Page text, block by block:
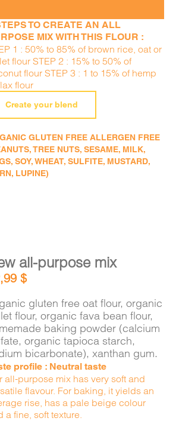
TO CREATE AN ALL
MIX WITH THIS FLOUR :
1 : 50% to 85% of brown rice, oat or
flour STEP 2 : 15% to 50% of
flour STEP 3 : 1 to 15% of hemp
flour
Create your blend
GLUTEN FREE ALLERGEN FREE
TREE NUTS, SESAME, MILK,
SOY, WHEAT, SULFITE, MUSTARD,
LUPINE)
all-purpose mix
$
gluten free oat flour, organic
flour, organic fava bean flour,
baking powder (calcium
organic tapioca starch,
bicarbonate), xanthan gum.
profile : Neutral taste
all-purpose mix has very soft and
flavour. For baking, it yields an
rise, has a pale beige colour
a fine, soft texture.